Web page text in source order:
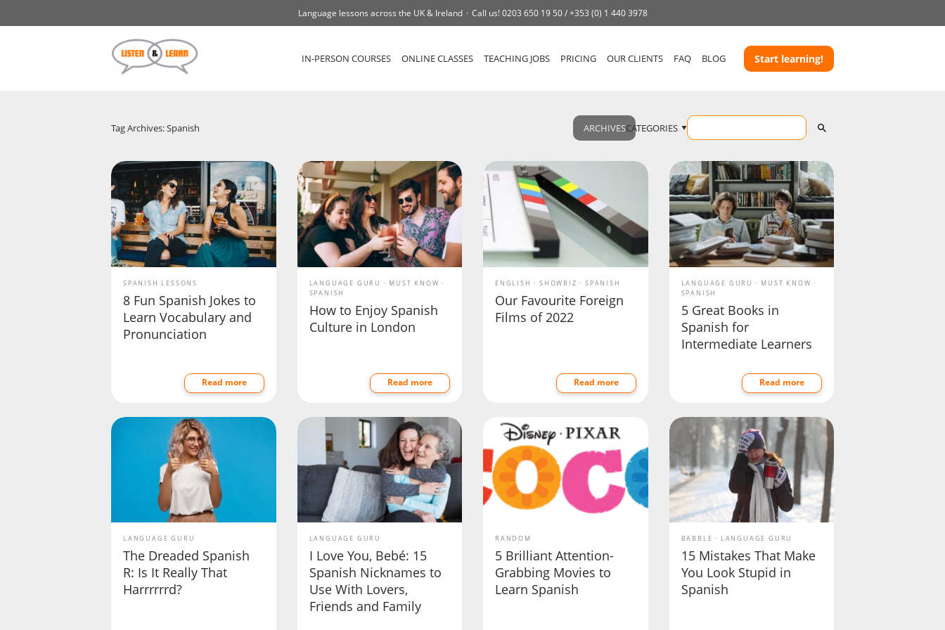
Language lessons across the UK & Ireland Call us!0203 650 19 50 /+353 (0) 1 440 3978
IN-PERSON COURSES ONLINE CLASSES TEACHING JOBS PRICING OUR CLIENTS FAQ BLOG Start learning!
Tag Archives: Spanish ARCHIVESCATEGORIES
SPANISH LESSONS
8 Fun Spanish Jokes to
Learn Vocabulary and
Pronunciation
Read more
LANGUAGE GURU
MUST KNOW
SPANISH
How to Enjoy Spanish
Culture in London
Read more
ENGLISH SHOWBIZ SPANISH
Our Favourite Foreign
Films of 2022
Read more
LANGUAGE GURU
MUST KNOW
SPANISH
5 Great Books in
Spanish for
Intermediate Learners
Read more
LANGUAGE GURU
The Dreaded Spanish
R: Is It Really That
Harrrrrrd?
LANGUAGE GURU
I Love You, Bebé: 15
Spanish Nicknames to
Use With Lovers,
Friends and Family
RANDOM
5 Brilliant Attention-
Grabbing Movies to
Learn Spanish
BABBLE LANGUAGE GURU
15 Mistakes That Make
You Look Stupid in
Spanish